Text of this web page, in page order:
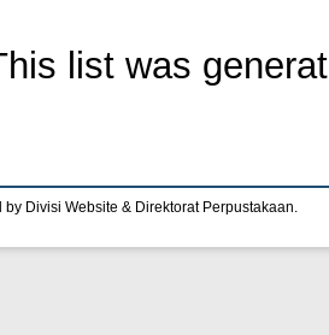
list was
Divisi Website & Direktorat Perpustakaan.